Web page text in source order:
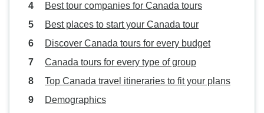
Best tour companies for Canada tours
Best places to start your Canada tour
Discover Canada tours for every budget
Canada tours for every type of group
Top Canada travel itineraries to fit your plans
Demographics